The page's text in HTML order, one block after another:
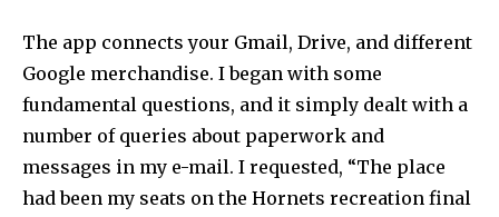
The app connects your Gmail, Drive, and different
Google merchandise. I began with some
fundamental questions, and it simply dealt with a
number of queries about paperwork and
messages in my e-mail. I requested, “The place
had been my seats on the Hornets recreation final